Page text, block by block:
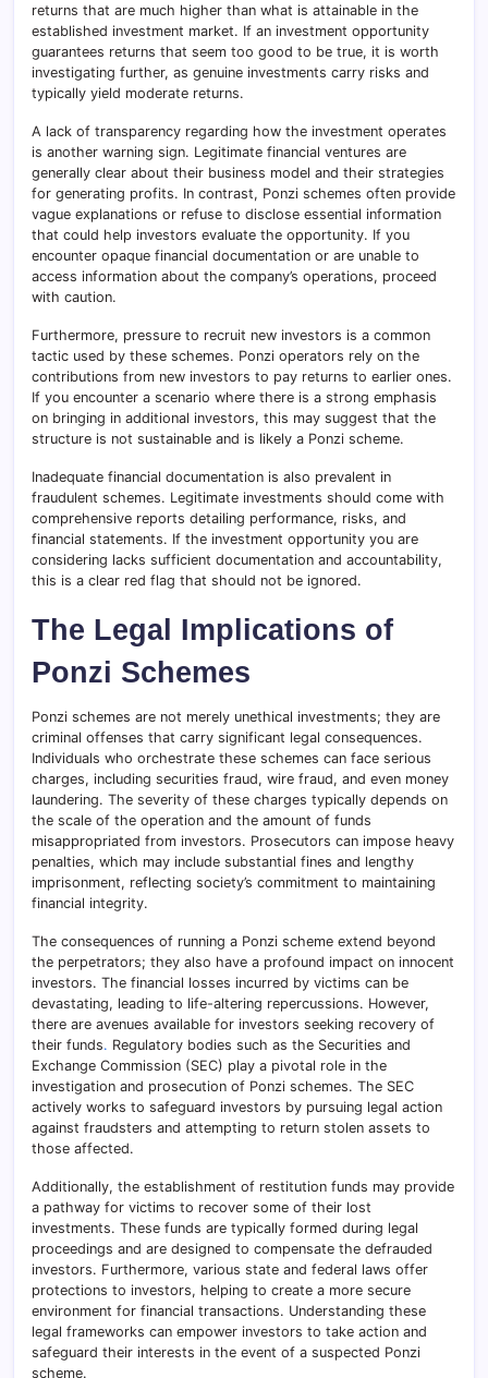
returns that are much higher than what is attainable in the
established investment market. If an investment opportunity
guarantees returns that seem too good to be true, it is worth
investigating further, as genuine investments carry risks and
typically yield moderate returns.
A lack of transparency regarding how the investment operates
is another warning sign. Legitimate financial ventures are
generally clear about their business model and their strategies
for generating profits. In contrast, Ponzi schemes often provide
vague explanations or refuse to disclose essential information
that could help investors evaluate the opportunity. If you
encounter opaque financial documentation or are unable to
access information about the company’s operations, proceed
with caution.
Furthermore, pressure to recruit new investors is a common
tactic used by these schemes. Ponzi operators rely on the
contributions from new investors to pay returns to earlier ones.
If you encounter a scenario where there is a strong emphasis
on bringing in additional investors, this may suggest that the
structure is not sustainable and is likely a Ponzi scheme.
Inadequate financial documentation is also prevalent in
fraudulent schemes. Legitimate investments should come with
comprehensive reports detailing performance, risks, and
financial statements. If the investment opportunity you are
considering lacks sufficient documentation and accountability,
this is a clear red flag that should not be ignored.
The Legal Implications of
Ponzi Schemes
Ponzi schemes are not merely unethical investments; they are
criminal offenses that carry significant legal consequences.
Individuals who orchestrate these schemes can face serious
charges, including securities fraud, wire fraud, and even money
laundering. The severity of these charges typically depends on
the scale of the operation and the amount of funds
misappropriated from investors. Prosecutors can impose heavy
penalties, which may include substantial fines and lengthy
imprisonment, reflecting society’s commitment to maintaining
financial integrity.
The consequences of running a Ponzi scheme extend beyond
the perpetrators; they also have a profound impact on innocent
investors. The financial losses incurred by victims can be
devastating, leading to life-altering repercussions. However,
there are avenues available for investors seeking recovery of
their funds. Regulatory bodies such as the Securities and
Exchange Commission (SEC) play a pivotal role in the
investigation and prosecution of Ponzi schemes. The SEC
actively works to safeguard investors by pursuing legal action
against fraudsters and attempting to return stolen assets to
those affected.
Additionally, the establishment of restitution funds may provide
a pathway for victims to recover some of their lost
investments. These funds are typically formed during legal
proceedings and are designed to compensate the defrauded
investors. Furthermore, various state and federal laws offer
protections to investors, helping to create a more secure
environment for financial transactions. Understanding these
legal frameworks can empower investors to take action and
safeguard their interests in the event of a suspected Ponzi
scheme.